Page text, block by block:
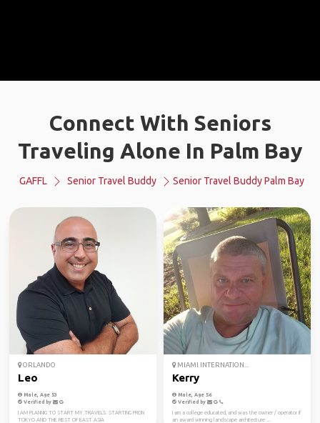
Connect With Seniors
Traveling Alone In Palm Bay
GAFFL Senior Travel Buddy Senior Travel Buddy Palm Bay
ORLANDO
Leo
Male, Age 53
Verified by
I AM PLANNIG TO START MY TRAVELS. STARTING FRON
TOKYO AND THE REST OF EAST ASIA
MIAMI INTERNATION...
Kerry
Male, Age 56
Verified by
I am a college educated, and was the owner / operator if
an award winning landscape architecture ...